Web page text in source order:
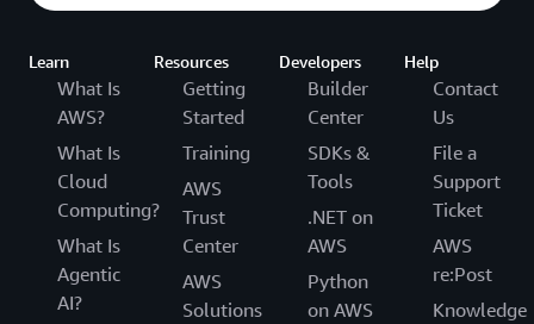
Learn
What Is
AWS?
What Is
Cloud
Computing?
What Is
Agentic
AI?
Resources
Getting
Started
Training
AWS
Trust
Center
AWS
Solutions
Developers
Builder
Center
SDKs &
Tools
.NET on
AWS
Python
on AWS
Help
Contact
Us
File a
Support
Ticket
AWS
re:Post
Knowledge